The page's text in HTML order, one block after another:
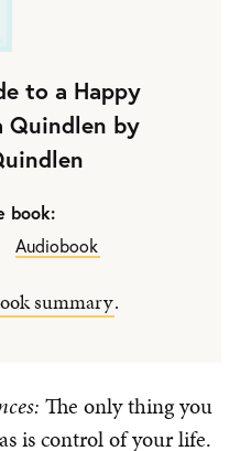
to a Happy
Quindlen by
book:
Audiobook
summary.
The only thing you
is control of your life.